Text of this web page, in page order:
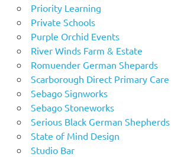
Priority Learning
Private Schools
Purple Orchid Events
River Winds Farm & Estate
Romuender German Shepards
Scarborough Direct Primary Care
Sebago Signworks
Sebago Stoneworks
Serious Black German Shepherds
State of Mind Design
Studio Bar